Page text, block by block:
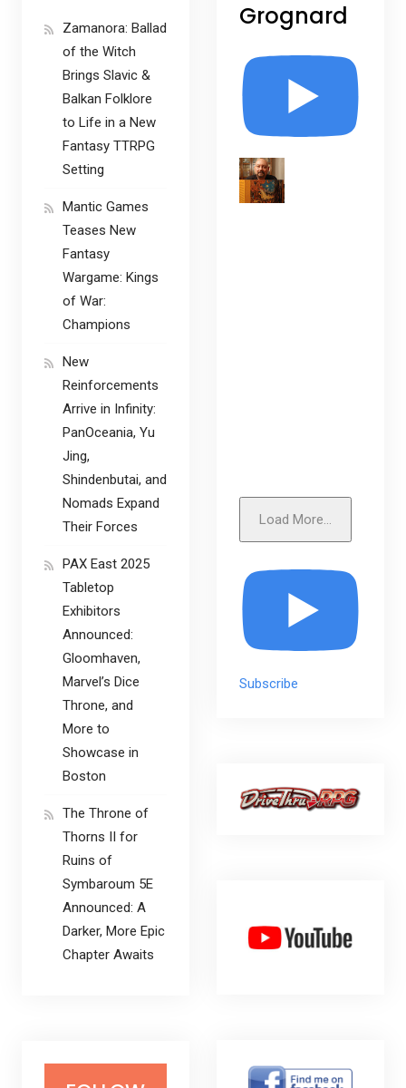
Grognard
Load More...
Subscribe
Zamanora: Ballad
of the Witch
Brings Slavic &
Balkan Folklore
to Life in a New
Fantasy TTRPG
Setting
Mantic Games
Teases New
Fantasy
Wargame: Kings
of War:
Champions
New
Reinforcements
Arrive in Infinity:
PanOceania, Yu
Jing,
Shindenbutai, and
Nomads Expand
Their Forces
PAX East 2025
Tabletop
Exhibitors
Announced:
Gloomhaven,
Marvel’s Dice
Throne, and
More to
Showcase in
Boston
The Throne of
Thorns II for
Ruins of
Symbaroum 5E
Announced: A
Darker, More Epic
Chapter Awaits